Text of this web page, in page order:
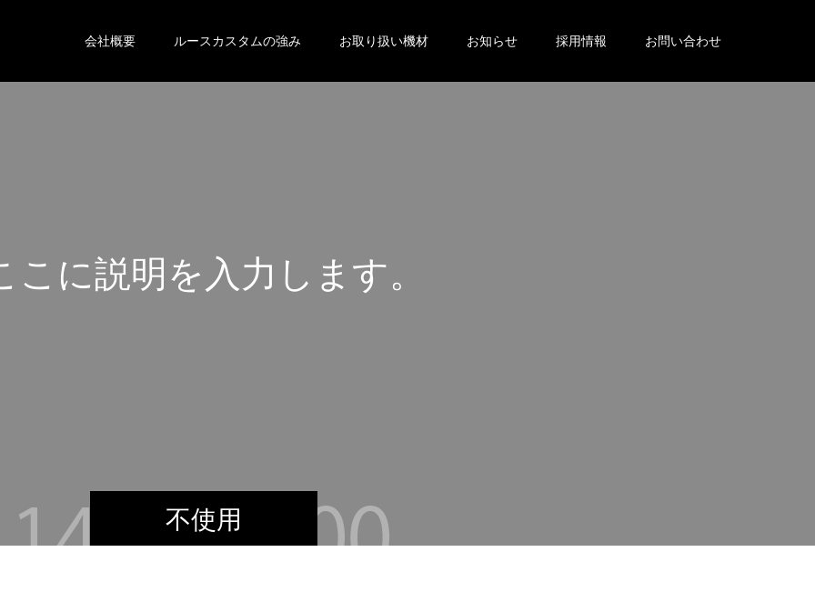
会社概要 ルースカスタムの強み お取り扱い機材 お知らせ 採用情報 お問い合わせ
不使用
こ に 説明 を 入 力 し ま す
ここに